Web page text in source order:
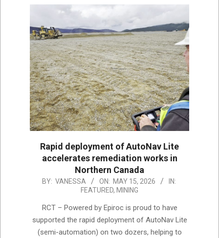
Rapid deployment of AutoNav Lite
accelerates remediation works in
Northern Canada
2026-BY: VANESSA ON: MAY 15, 2026
IN:
FEATURED, MINING
RCT – Powered by Epiroc is proud to have
supported the rapid deployment of AutoNav Lite
(semi-automation) on two dozers, helping to